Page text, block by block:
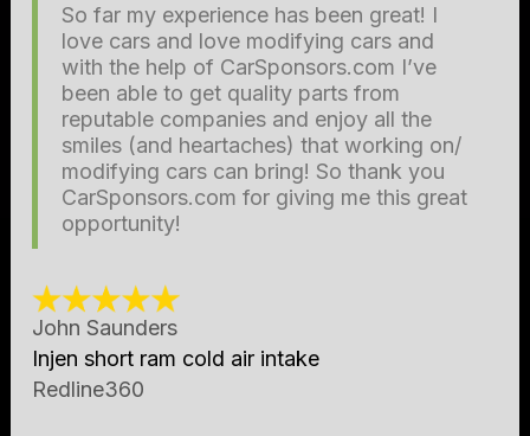
So far my experience has been great! I
love cars and love modifying cars and
with the help of CarSponsors.com I’ve
been able to get quality parts from
reputable companies and enjoy all the
smiles (and heartaches) that working on/
modifying cars can bring! So thank you
CarSponsors.com for giving me this great
opportunity!
John Saunders
Injen short ram cold air intake
Redline360